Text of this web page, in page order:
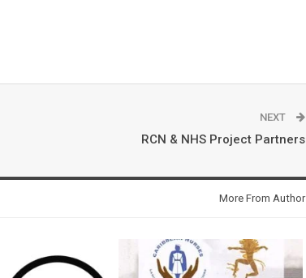
NEXT
RCN & NHS Project Partners
More From Author